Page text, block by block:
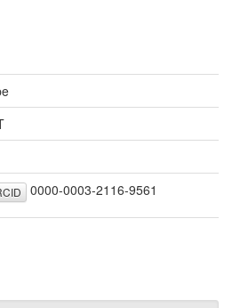
0000-0003-2116-9561